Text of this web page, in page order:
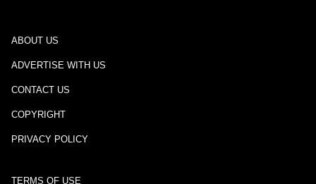
ABOUT US
ADVERTISE WITH US
CONTACT US
COPYRIGHT
PRIVACY POLICY
TERMS OF USE